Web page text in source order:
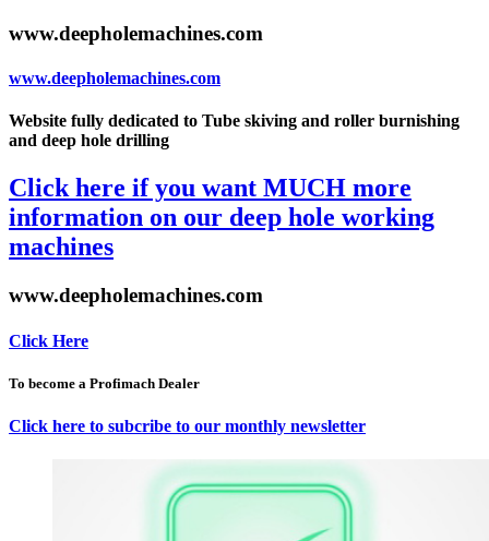
www.deepholemachines.com
www.deepholemachines.com
Website fully dedicated to Tube skiving and roller burnishing
and deep hole drilling
Click here if you want MUCH more
information on our deep hole working
machines
www.deepholemachines.com
Click Here
To become a Profimach Dealer
Click here to subcribe to our monthly newsletter